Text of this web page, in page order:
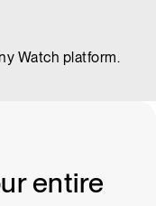
entire